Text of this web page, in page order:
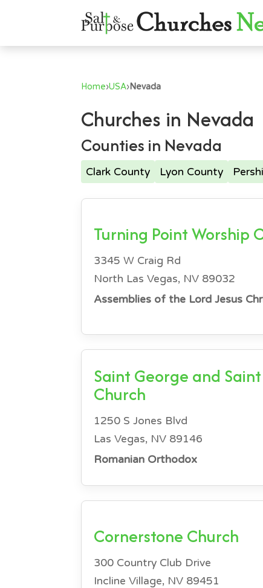
Home›USA›Nevada
Churches in Nevada
Counties in Nevada
Clark County Lyon County
Turning Point Worship
3345 W Craig Rd
North Las Vegas, NV 89032
Assemblies of the Lord Jesus
Saint George and
Church
1250 S Jones Blvd
Las Vegas, NV 89146
Romanian Orthodox
Cornerstone Church
300 Country Club Drive
Incline Village, NV 89451